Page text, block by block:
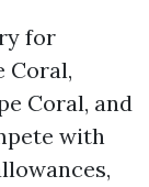
for
Coral,
Coral, and
with